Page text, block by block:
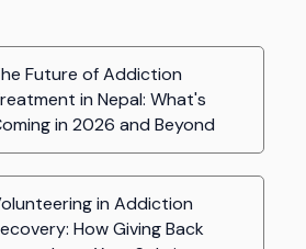
Future of Addiction
in Nepal: What's
in 2026 and Beyond
in Addiction
How Giving Back